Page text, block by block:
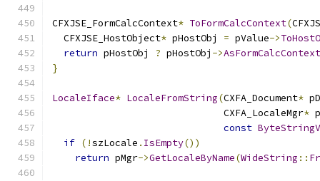
CFXJSE_FormCalcContext* ToFormCalcContext(
  CFXJSE_HostObject
* pHostObj = pValue->
return pHostObj ? pHostObj ->AsFormCalcContext
}
LocaleIface* LocaleFromString(CXFA_Document*
                              CXFA_LocaleMgr
*
const
if (!szLocale . IsEmpty())
return pMgr->GetLocaleByName(WideString ::